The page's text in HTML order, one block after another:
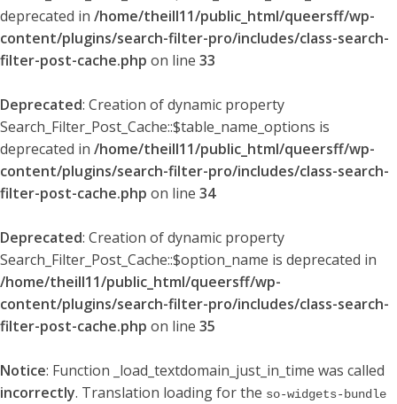
deprecated in /home/theill11/public_html/queersff/wp-
content/plugins/search-filter-pro/includes/class-search-
filter-post-cache.php on line 33
Deprecated: Creation of dynamic property
Search_Filter_Post_Cache::$table_name_options is
deprecated in /home/theill11/public_html/queersff/wp-
content/plugins/search-filter-pro/includes/class-search-
filter-post-cache.php on line 34
Deprecated: Creation of dynamic property
Search_Filter_Post_Cache::$option_name is deprecated in
/home/theill11/public_html/queersff/wp-
content/plugins/search-filter-pro/includes/class-search-
filter-post-cache.php on line 35
Notice: Function _load_textdomain_just_in_time was called
incorrectly. Translation loading for the so-widgets-bundle